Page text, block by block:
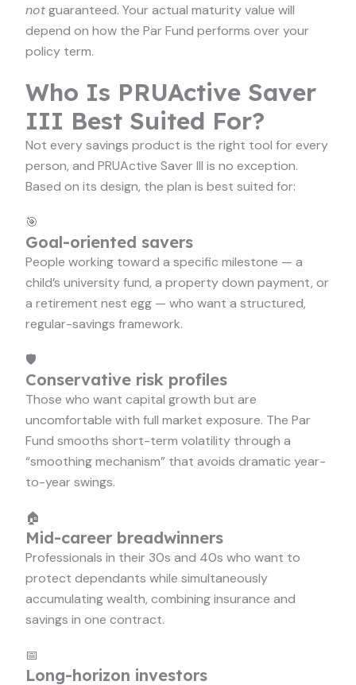
notguaranteed. Your actual maturity value will
depend on how the Par Fund performs over your
policy term.
Who Is PRUActive Saver
III Best Suited For?
Not every savings product is the right tool for every
person, and PRUActive Saver III is no exception.
Based on its design, the plan is best suited for:
🎯
Goal-oriented savers
People working toward a specific milestone — a
child’s university fund, a property down payment, or
a retirement nest egg — who want a structured,
regular-savings framework.
🛡️
Conservative risk profiles
Those who want capital growth but are
uncomfortable with full market exposure. The Par
Fund smooths short-term volatility through a
“smoothing mechanism” that avoids dramatic year-
to-year swings.
🏠
Mid-career breadwinners
Professionals in their 30s and 40s who want to
protect dependants while simultaneously
accumulating wealth, combining insurance and
savings in one contract.
📅
Long-horizon investors